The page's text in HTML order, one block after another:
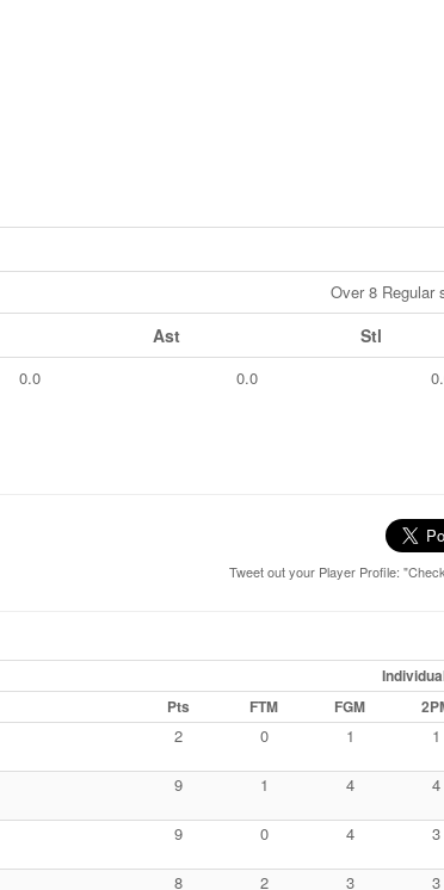
Over 8 Regular
Ast Stl
0.0 0.0
Tweet out your Player Profile:
Pts FTM FGM
2 0 1 1
9 1 4 4
9 0 4 3
8 2 3 3